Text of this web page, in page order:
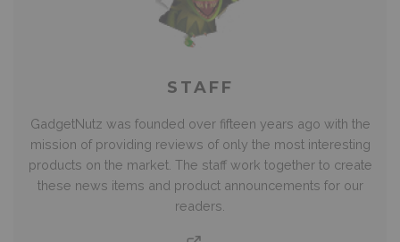
STAFF
GadgetNutz was founded over fifteen years ago with the
mission of providing reviews of only the most interesting
products on the market. The staff work together to create
these news items and product announcements for our
readers.